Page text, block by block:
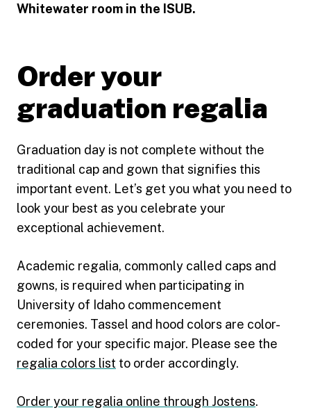
Whitewater room in the ISUB.
Order your
graduation regalia
Graduation day is not complete without the
traditional cap and gown that signifies this
important event. Let’s get you what you need to
look your best as you celebrate your
exceptional achievement.
Academic regalia, commonly called caps and
gowns, is required when participating in
University of Idaho commencement
ceremonies. Tassel and hood colors are color-
coded for your specific major. Please see the
regalia colors list to order accordingly.
Order your regalia online through Jostens.